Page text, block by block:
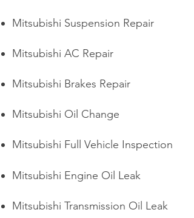
Mitsubishi Suspension Repair
Mitsubishi AC Repair
Mitsubishi Brakes Repair
Mitsubishi Oil Change
Mitsubishi Full Vehicle Inspection
Mitsubishi Engine Oil Leak
Mitsubishi Transmission Oil Leak